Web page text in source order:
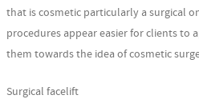
that is cosmetic particularly a surgical
procedures appear easier for clients to
them towards the idea of cosmetic
Surgical facelift